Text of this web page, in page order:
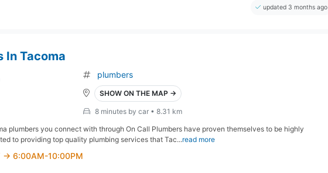
updated 3 months ago
In Tacoma
plumbers
SHOW ON THE MAP →
8 minutes by car • 8.31 km
plumbers you connect with through On Call Plumbers have proven themselves to be highly
to providing top quality plumbing services that Tac...read more
→ 6:00AM-10:00PM